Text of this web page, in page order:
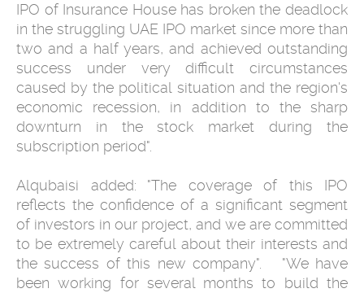
IPO of Insurance House has broken the deadlock
in ‎the struggling UAE IPO market since more than
two and a half years, and ‎achieved outstanding
success under very difficult circumstances
caused by ‎the political situation and the region's
economic recession, in addition to ‎the sharp
downturn in the stock market during the
subscription period". ‎
Alqubaisi added: "The coverage of this IPO
reflects the confidence of a ‎significant segment
of investors in our project, and we are committed
to ‎be extremely careful about their interests and
the success of this new ‎company". ‎ ‎ ‎"We have
been working for several months to build the